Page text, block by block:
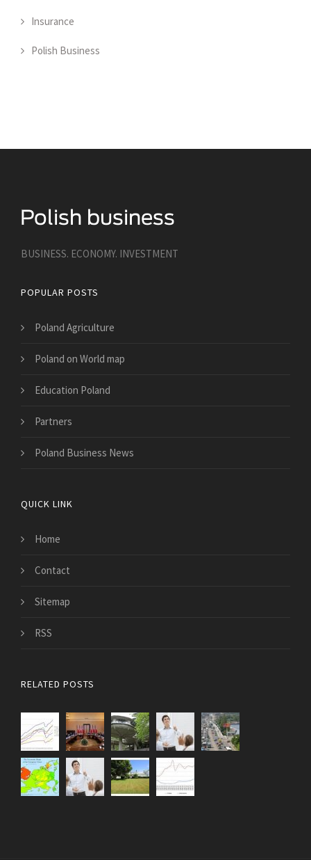
Insurance
Polish Business
BUSINESS. ECONOMY. INVESTMENT
POPULAR POSTS
Poland Agriculture
Poland on World map
Education Poland
Partners
Poland Business News
QUICK LINK
Home
Contact
Sitemap
RSS
RELATED POSTS